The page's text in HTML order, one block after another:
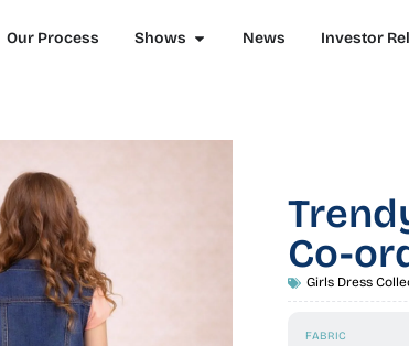
Our Process Shows News Investor
Co-
Girls Dress
FABRIC